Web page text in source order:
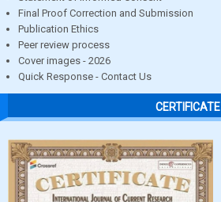
Final Proof Correction and Submission
Publication Ethics
Peer review process
Cover images - 2026
Quick Response - Contact Us
CERTIFICATE